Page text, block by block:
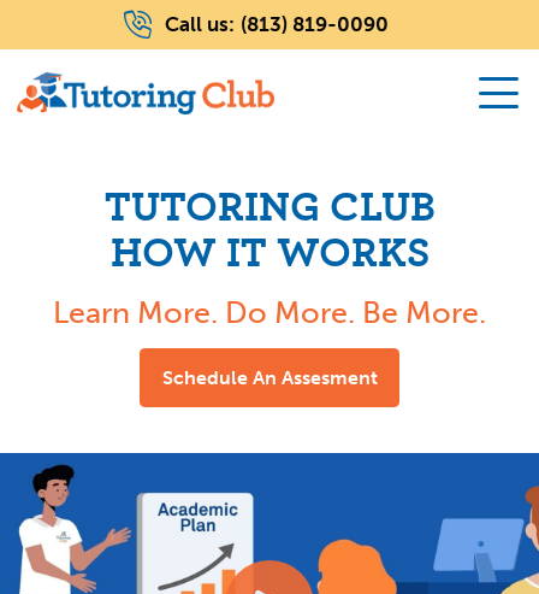
Call us: (813) 819-0090
TUTORING CLUB
HOW IT WORKS
Learn More. Do More. Be More.
Schedule An Assesment